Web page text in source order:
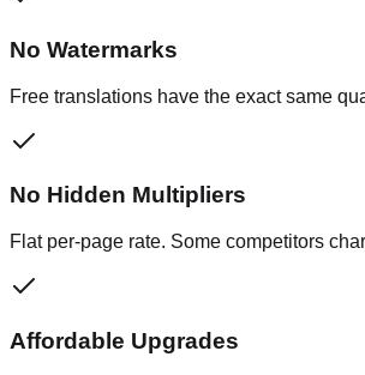
No Watermarks
Free translations have the exact same
No Hidden Multipliers
Flat per-page rate. Some competitors
Affordable Upgrades